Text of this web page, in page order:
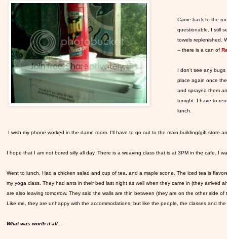
Came back to the
questionable. I still
towels replenished.
-- there is a can of
I don't see any bugs
place again once
and sprayed them
tonight. I have to
lunch.
I wish my phone worked in the damn room. I'll have to go out to the main building/gift store
I hope that I am not bored silly all day. There is a weaving class that is at 3PM in the cafe. I
Went to lunch. Had a chicken salad and cup of tea, and a maple scone. The iced tea is
my yoga class. They had ants in their bed last night as well when they came in (they arrived
are also leaving tomorrow. They said the walls are thin between (they are on the other side
Like me, they are unhappy with the accommodations, but like the people, the classes and
What was worth it all...